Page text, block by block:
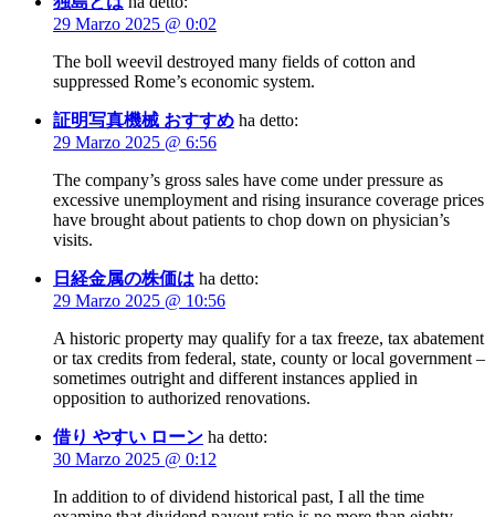
29 Marzo 2025 @ 0:02
The boll weevil destroyed many fields of cotton and
suppressed Rome’s economic system.
証明写真機械 おすすめ ha detto:
29 Marzo 2025 @ 6:56
The company’s gross sales have come under pressure as
excessive unemployment and rising insurance coverage prices
have brought about patients to chop down on physician’s
visits.
日経金属の株価は ha detto:
29 Marzo 2025 @ 10:56
A historic property may qualify for a tax freeze, tax abatement
or tax credits from federal, state, county or local government –
sometimes outright and different instances applied in
opposition to authorized renovations.
借り やすい ローン ha detto:
30 Marzo 2025 @ 0:12
In addition to of dividend historical past, I all the time